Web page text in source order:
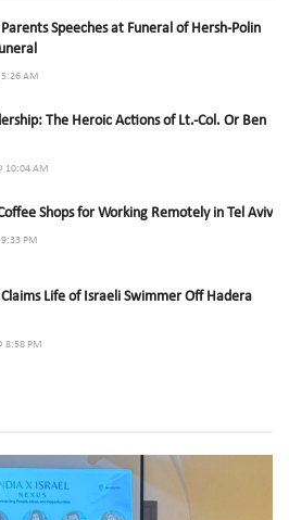
Speeches at Funeral of Hersh-Polin
5:26 AM
The Heroic Actions of Lt.-Col. Or Ben
10:04 AM
Shops for Working Remotely in Tel Aviv
PM
Life of Israeli Swimmer Off Hadera
8:58 PM